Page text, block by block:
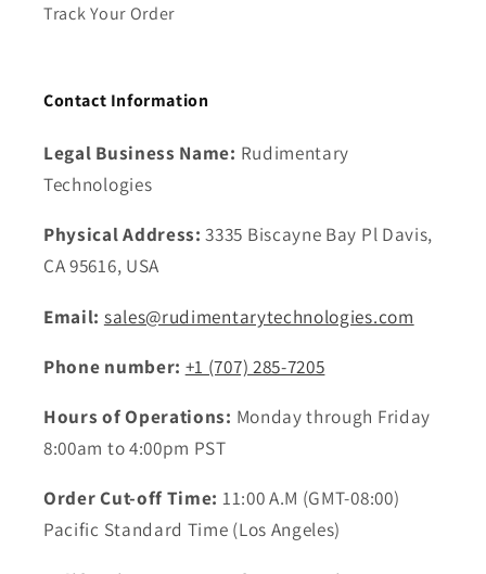
Track Your Order
Contact Information
Legal Business Name: Rudimentary
Technologies
Physical Address:3335 Biscayne Bay Pl Davis,
CA 95616, USA
Email: sales@rudimentarytechnologies.com
Phone number: +1 ‪(707) 285-7205
Hours of Operations: Monday through Friday
8:00am to 4:00pm PST
Order Cut-off Time: 11:00 A.M (GMT-08:00)
Pacific Standard Time (Los Angeles)